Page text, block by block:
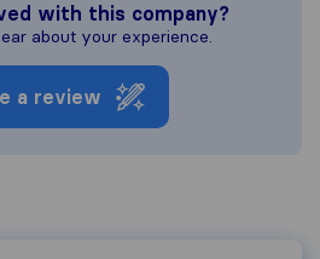
with this company?
about your experience.
a review